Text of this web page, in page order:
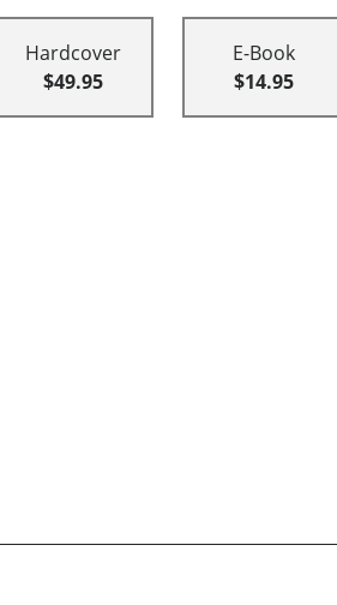
Hardcover
$49.95
E-Book
$14.95